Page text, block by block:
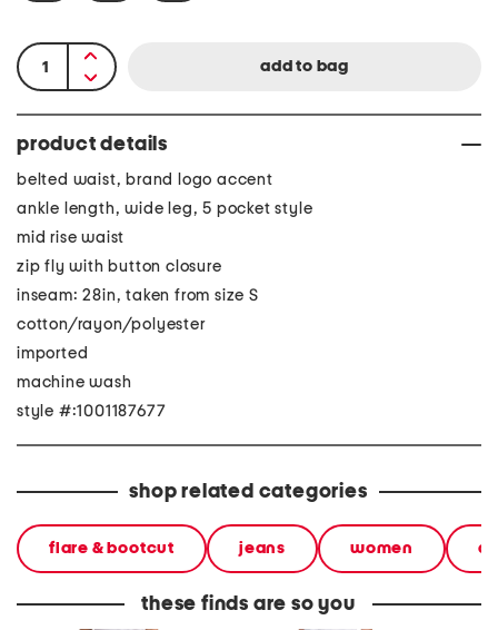
product details
belted waist, brand logo accent
ankle length, wide leg, 5 pocket style
mid rise waist
zip fly with button closure
inseam: 28in, taken from size S
cotton/rayon/polyester
imported
machine wash
style #:1001187677
shop related categories
flare & bootcut jeans women
these finds are so you